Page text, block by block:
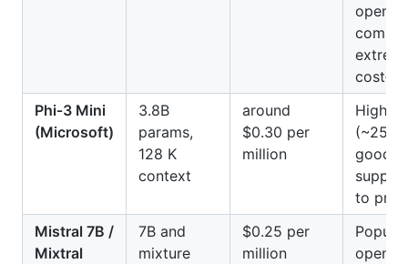
Phi‑3 Mini
(Microsoft)
3.8B
params,
128 K
context
around
$0.30 per
million
High
(~250
good
to
Mistral 7B /
Mixtral
7B and
mixture
$0.25 per
million
Popular